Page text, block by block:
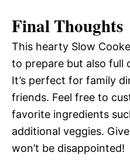
Final Thoughts
This hearty Slow
to prepare but also full
It’s perfect for family
friends. Feel free to
favorite ingredients
additional veggies.
won’t be disappointed!